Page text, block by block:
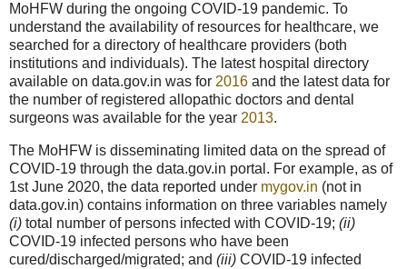
MoHFW during the ongoing COVID-19 pandemic. To
understand the availability of resources for healthcare, we
searched for a directory of healthcare providers (both
institutions and individuals). The latest hospital directory
available on data.gov.in was for 2016 and the latest data for
the number of registered allopathic doctors and dental
surgeons was available for the year 2013.
The MoHFW is disseminating limited data on the spread of
COVID-19 through the data.gov.in portal. For example, as of
1st June 2020, the data reported under mygov.in (not in
data.gov.in) contains information on three variables namely
(i) total number of persons infected with COVID-19; (ii)
COVID-19 infected persons who have been
cured/discharged/migrated; and (iii) COVID-19 infected